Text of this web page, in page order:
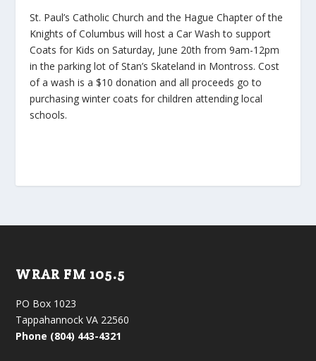
St. Paul’s Catholic Church and the Hague Chapter of the
Knights of Columbus will host a Car Wash to support
Coats for Kids on Saturday, June 20th from 9am-12pm
in the parking lot of Stan’s Skateland in Montross. Cost
of a wash is a $10 donation and all proceeds go to
purchasing winter coats for children attending local
schools.
WRAR FM 105.5
PO Box 1023
Tappahannock VA 22560
Phone (804) 443-4321